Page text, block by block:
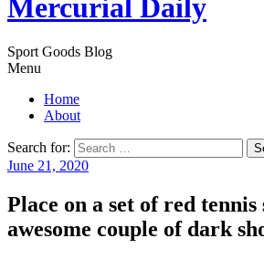
Mercurial Daily
Sport Goods Blog
Menu
Home
About
Search for:
June 21, 2020
Place on a set of red tennis
awesome couple of dark